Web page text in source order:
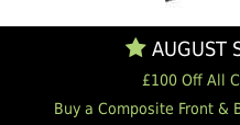
AUGUST
£100 Off All
Buy a Composite Front &